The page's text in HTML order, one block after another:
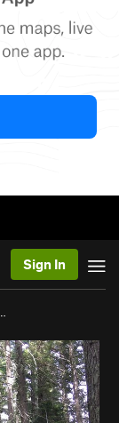
Sign In